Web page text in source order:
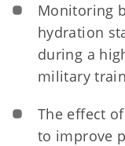
Monitoring
hydration
during a
military
The effect
to improve